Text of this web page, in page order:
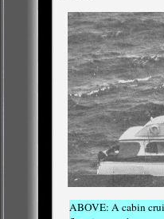
ABOVE: A cabin